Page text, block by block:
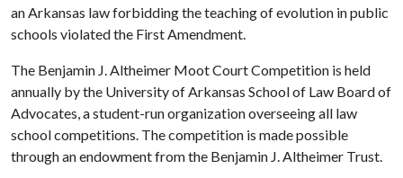
an Arkansas law forbidding the teaching of evolution in public
schools violated the First Amendment.
The Benjamin J. Altheimer Moot Court Competition is held
annually by the University of Arkansas School of Law Board of
Advocates, a student-run organization overseeing all law
school competitions. The competition is made possible
through an endowment from the Benjamin J. Altheimer Trust.